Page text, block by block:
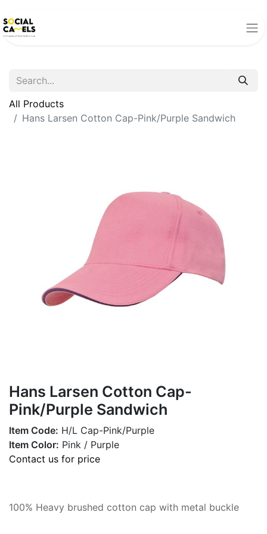
All Products
Hans Larsen Cotton Cap-Pink/Purple Sandwich
Hans Larsen Cotton Cap-
Pink/Purple Sandwich
Item Code: H/L Cap-Pink/Purple
Item Color: Pink / Purple
Contact us for price
100% Heavy brushed cotton cap with metal buckle